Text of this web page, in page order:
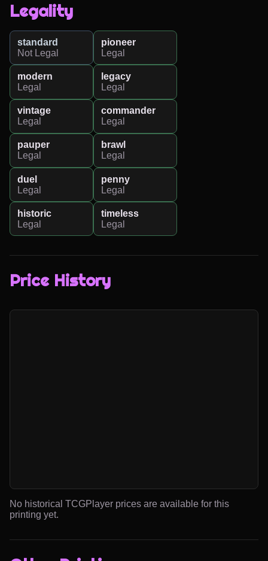
Legality
standard
Not Legal
pioneer
Legal
modern
Legal
legacy
Legal
vintage
Legal
commander
Legal
pauper
Legal
brawl
Legal
duel
Legal
penny
Legal
historic
Legal
timeless
Legal
Price History
No historical TCGPlayer prices are available for this
printing yet.